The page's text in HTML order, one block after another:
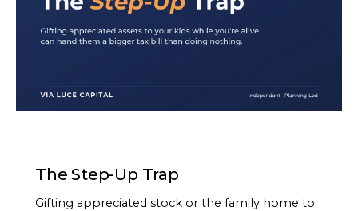
The Step-Up Trap
Gifting appreciated stock or the family home to